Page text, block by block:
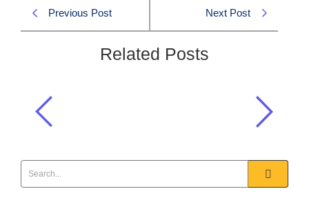
Previous Post Next Post
Related Posts
Which metal is liquid at room
temperature?